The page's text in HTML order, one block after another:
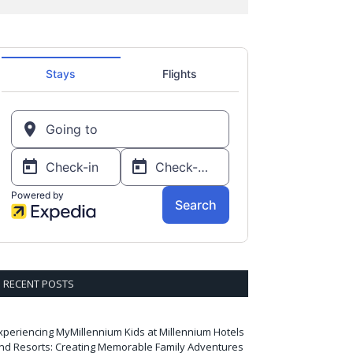
RECENT POSTS
MyMillennium Kids at Millennium Hotels
Resorts: Creating Memorable Family Adventures